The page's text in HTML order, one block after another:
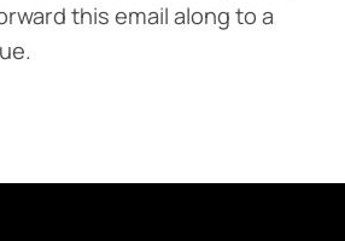
this email along to a